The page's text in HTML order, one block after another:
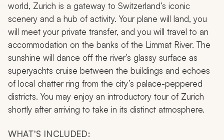
world, Zurich is a gateway to Switzerland’s iconic
scenery and a hub of activity. Your plane will land, you
will meet your private transfer, and you will travel to an
accommodation on the banks of the Limmat River. The
sunshine will dance off the river’s glassy surface as
superyachts cruise between the buildings and echoes
of local chatter ring from the city’s palace-peppered
districts. You may enjoy an introductory tour of Zurich
shortly after arriving to take in its distinct atmosphere.
WHAT'S INCLUDED: